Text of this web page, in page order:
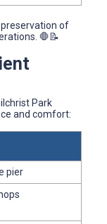
of
🛑📝
Park
and comfort:
pier